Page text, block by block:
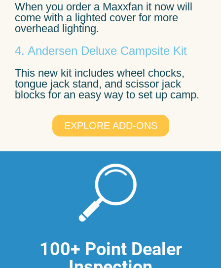
When you order a Maxxfan it now will
come with a lighted cover for more
overhead lighting.
4. Andersen Deluxe Campsite Kit
This new kit includes wheel chocks,
tongue jack stand, and scissor jack
blocks for an easy way to set up camp.
EXPLORE ADD-ONS
100+ Point Dealer